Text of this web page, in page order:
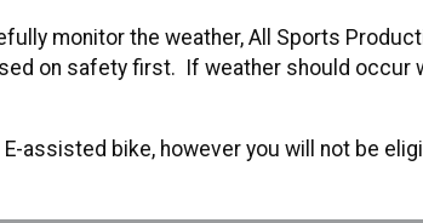
monitor the weather, All Sports
on safety first. If weather should occur
E-assisted bike, however you will not be